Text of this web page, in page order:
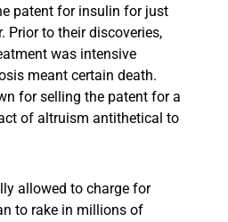
patent for insulin for just
Prior to their discoveries,
was intensive
meant certain death.
for selling the patent for a
of altruism antithetical to
allowed to charge for
to rake in millions of